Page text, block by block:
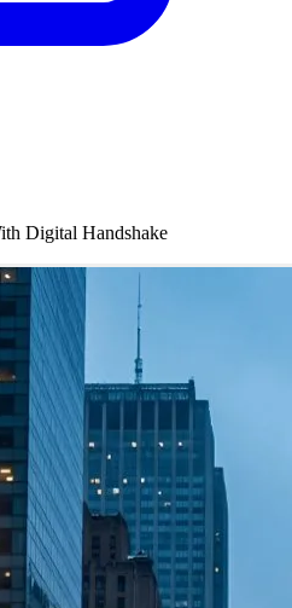
Digital Handshake